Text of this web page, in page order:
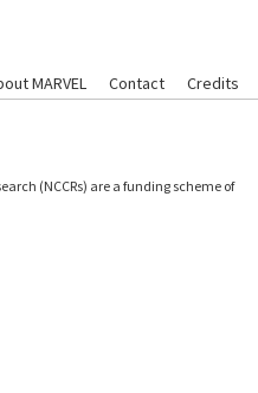
MARVEL Contact Credits
(NCCRs) are a funding scheme of